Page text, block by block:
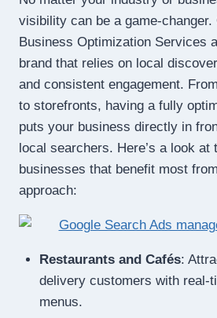
visibility can be a game-changer.
Business Optimization Services
brand that relies on local
and consistent engagement.
to storefronts, having a fully
puts your business directly in
local searchers. Here’s a look at
businesses that benefit most
approach:
Restaurants and Cafés:
delivery customers with real-
menus.